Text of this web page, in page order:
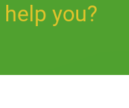
you?